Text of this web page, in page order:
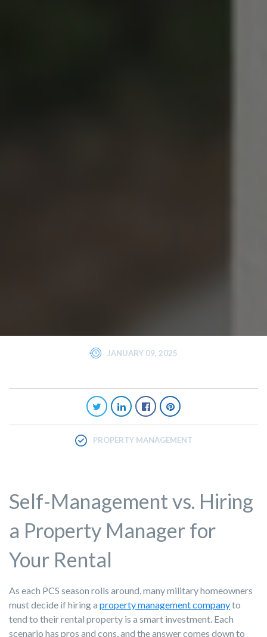
JANUARY 09, 2025
PROPERTY MANAGEMENT
Self-Management vs. Hiring
a Property Manager for
Your Rental
As each PCS season rolls around, many military homeowners
must decide if hiring a property management companyto
tend to their rental property is a smart investment. Each
scenario has pros and cons, and the answer comes down to